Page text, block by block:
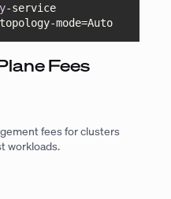
-service
mode=Auto
Fees
fees for clusters
workloads.